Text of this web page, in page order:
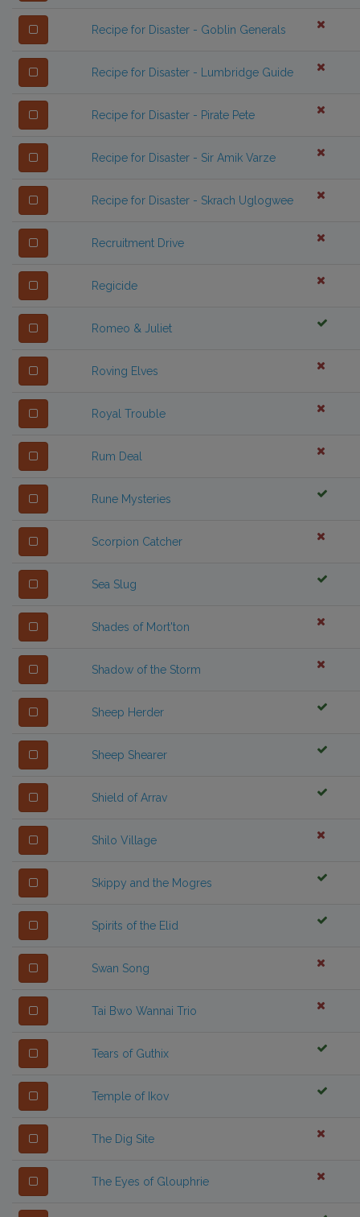
Recipe for Disaster - Goblin Generals
Recipe for Disaster - Lumbridge Guide
Recipe for Disaster - Pirate Pete
Recipe for Disaster - Sir Amik Varze
Recipe for Disaster - Skrach Uglogwee
Recruitment Drive
Regicide
Romeo & Juliet
Roving Elves
Royal Trouble
Rum Deal
Rune Mysteries
Scorpion Catcher
Sea Slug
Shades of Mort'ton
Shadow of the Storm
Sheep Herder
Sheep Shearer
Shield of Arrav
Shilo Village
Skippy and the Mogres
Spirits of the Elid
Swan Song
Tai Bwo Wannai Trio
Tears of Guthix
Temple of Ikov
The Dig Site
The Eyes of Glouphrie